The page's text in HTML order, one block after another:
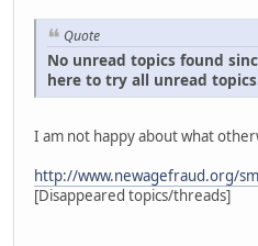
Quote
No unread topics found
here to try all unread
I am not happy about what
http://www.newagefraud.org/
[Disappeared topics/threads]